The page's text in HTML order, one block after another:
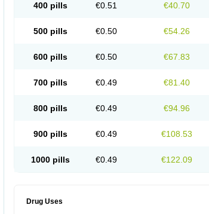
400 pills €0.51 €40.70
500 pills €0.50 €54.26
600 pills €0.50 €67.83
700 pills €0.49 €81.40
800 pills €0.49 €94.96
900 pills €0.49 €108.53
1000 pills €0.49 €122.09
Drug Uses